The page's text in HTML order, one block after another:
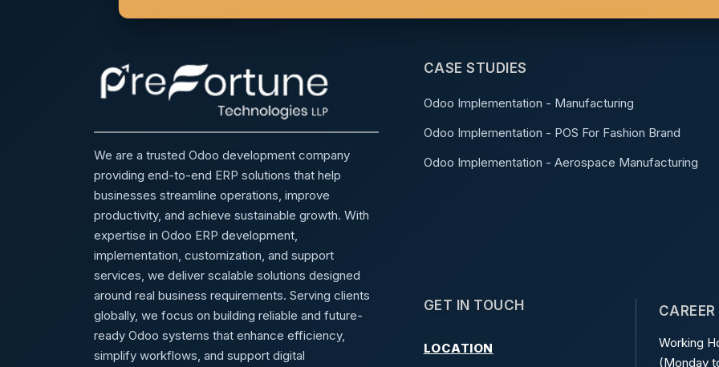
We are a trusted Odoo development company
providing end-to-end ERP solutions that help
businesses streamline operations, improve
productivity, and achieve sustainable growth. With
expertise in Odoo ERP development,
implementation, customization, and support
services, we deliver scalable solutions designed
around real business requirements. Serving clients
globally, we focus on building reliable and future-
ready Odoo systems that enhance efficiency,
simplify workflows, and support digital
CASE STUDIES
Odoo Implementation - Manufacturing
Odoo Implementation - POS For Fashion Brand
Odoo Implementation - Aerospace Manufacturing
GET IN TOUCH
LOCATION
CAREER
Working
(Monday